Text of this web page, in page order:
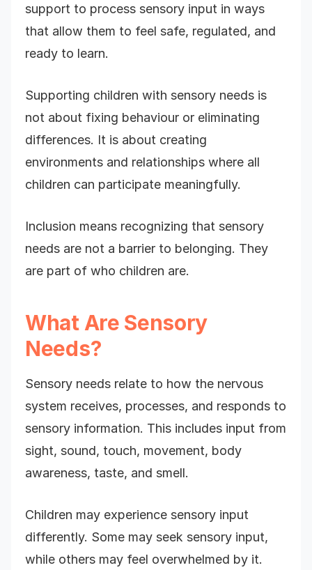
support to process sensory input in ways
that allow them to feel safe, regulated, and
ready to learn.
Supporting children with sensory needs is
not about fixing behaviour or eliminating
differences. It is about creating
environments and relationships where all
children can participate meaningfully.
Inclusion means recognizing that sensory
needs are not a barrier to belonging. They
are part of who children are.
What Are Sensory
Needs?
Sensory needs relate to how the nervous
system receives, processes, and responds to
sensory information. This includes input from
sight, sound, touch, movement, body
awareness, taste, and smell.
Children may experience sensory input
differently. Some may seek sensory input,
while others may feel overwhelmed by it.